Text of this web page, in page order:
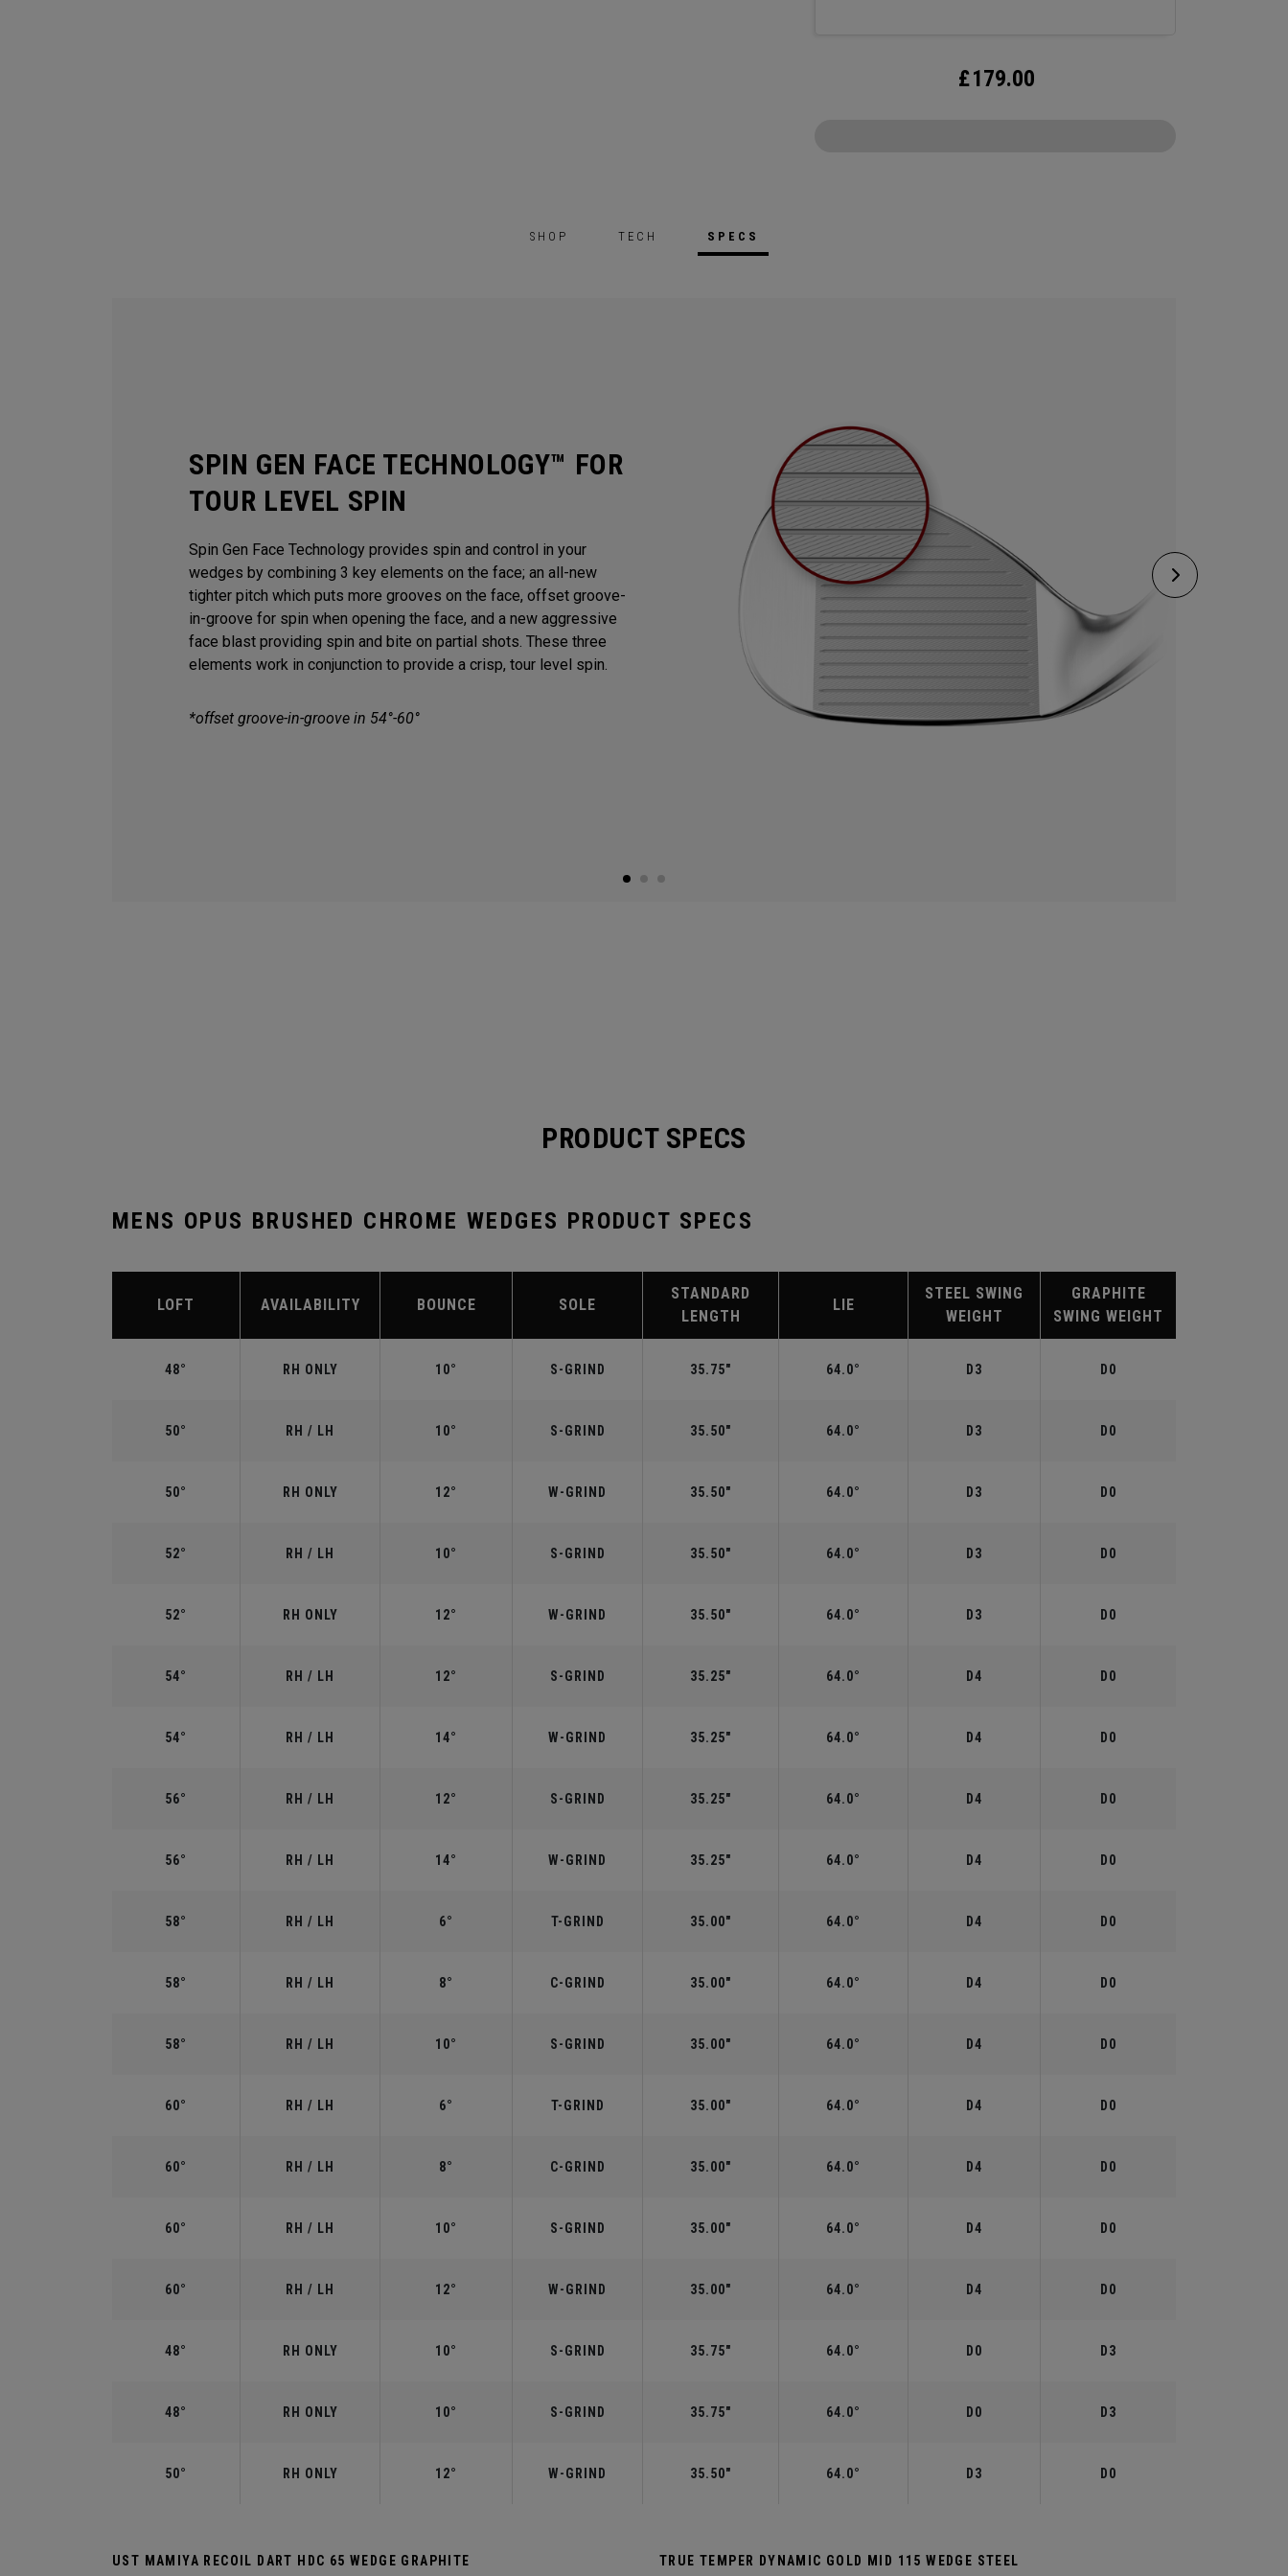
£179.00
SHOP TECH SPECS
SPIN GEN FACE TECHNOLOGY™ FOR
TOUR LEVEL SPIN
Spin Gen Face Technology provides spin and control in your
wedges by combining 3 key elements on the face; an all-new
tighter pitch which puts more grooves on the face, offset groove-
in-groove for spin when opening the face, and a new aggressive
face blast providing spin and bite on partial shots. These three
elements work in conjunction to provide a crisp, tour level spin.
*offset groove-in-groove in 54°-60°
PRODUCT SPECS
MENS OPUS BRUSHED CHROME WEDGES PRODUCT SPECS
LOFT AVAILABILITY BOUNCE SOLE
STANDARD
LENGTH
LIE
STEEL SWING
WEIGHT
GRAPHITE
SWING WEIGHT
48° RH ONLY 10° S-GRIND 35.75" 64.0° D3 D0
50° RH / LH 10° S-GRIND 35.50" 64.0° D3 D0
50° RH ONLY 12° W-GRIND 35.50" 64.0° D3 D0
52° RH / LH 10° S-GRIND 35.50" 64.0° D3 D0
52° RH ONLY 12° W-GRIND 35.50" 64.0° D3 D0
54° RH / LH 12° S-GRIND 35.25" 64.0° D4 D0
54° RH / LH 14° W-GRIND 35.25" 64.0° D4 D0
56° RH / LH 12° S-GRIND 35.25" 64.0° D4 D0
56° RH / LH 14° W-GRIND 35.25" 64.0° D4 D0
58° RH / LH 6° T-GRIND 35.00" 64.0° D4 D0
58° RH / LH 8° C-GRIND 35.00" 64.0° D4 D0
58° RH / LH 10° S-GRIND 35.00" 64.0° D4 D0
60° RH / LH 6° T-GRIND 35.00" 64.0° D4 D0
60° RH / LH 8° C-GRIND 35.00" 64.0° D4 D0
60° RH / LH 10° S-GRIND 35.00" 64.0° D4 D0
60° RH / LH 12° W-GRIND 35.00" 64.0° D4 D0
48° RH ONLY 10° S-GRIND 35.75" 64.0° D0 D3
48° RH ONLY 10° S-GRIND 35.75" 64.0° D0 D3
50° RH ONLY 12° W-GRIND 35.50" 64.0° D3 D0
UST MAMIYA RECOIL DART HDC 65 WEDGE GRAPHITE TRUE TEMPER DYNAMIC GOLD MID 115 WEDGE STEEL